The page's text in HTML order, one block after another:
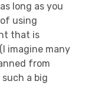
long as you
using
that is
imagine many
from
a big